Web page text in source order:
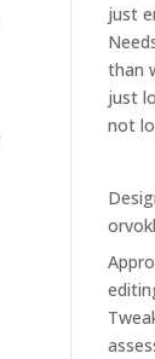
just
than
just
not